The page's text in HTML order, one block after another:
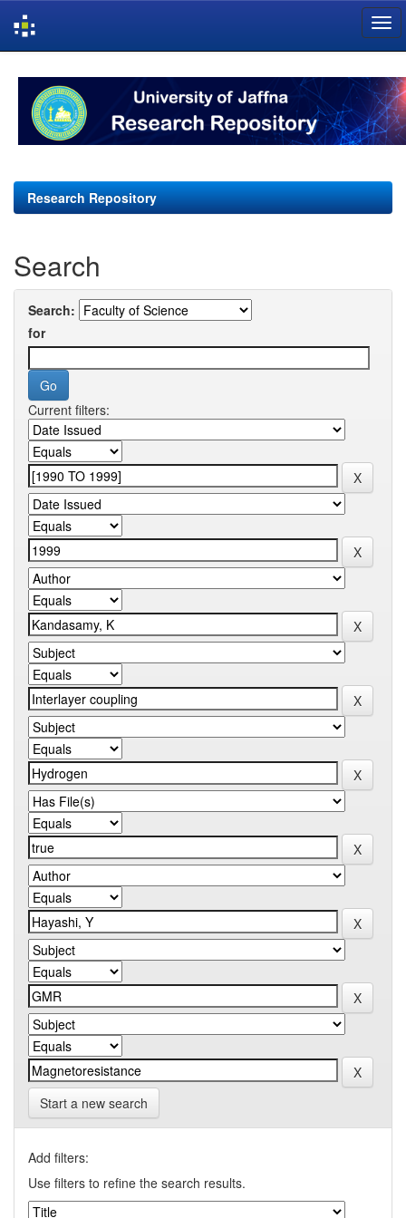
navigation
Research Repository
Search
Search:
for
Current filters:
Start a new search
Add filters:
Use filters to refine the search results.